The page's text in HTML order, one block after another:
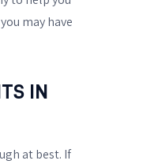
may have
IN
at best. If